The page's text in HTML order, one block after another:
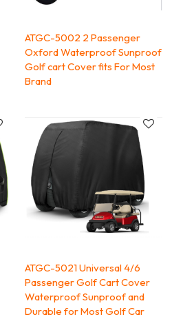
ATGC-5002 2 Passenger
Oxford Waterproof Sunproof
Golf cart Cover fits For Most
Brand
ATGC-5021 Universal 4/6
Passenger Golf Cart Cover
Waterproof Sunproof and
Durable for Most Golf Car